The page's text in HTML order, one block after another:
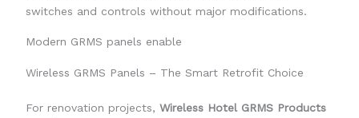
switches and controls without major modifications.
Modern GRMS panels enable
Wireless GRMS Panels – The Smart Retrofit Choice
For renovation projects, Wireless Hotel GRMS Products